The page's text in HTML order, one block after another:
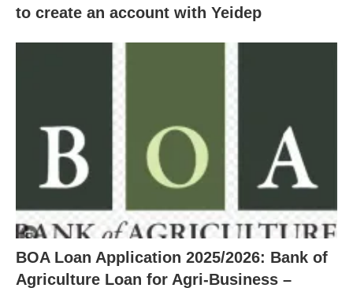
to create an account with Yeidep
BOA Loan Application 2025/2026: Bank of
Agriculture Loan for Agri-Business –